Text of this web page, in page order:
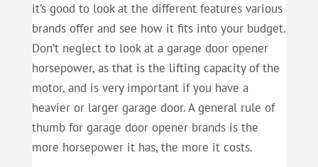
it’s good to look at the different features various
brands offer and see how it fits into your budget.
Don’t neglect to look at a garage door opener
horsepower, as that is the lifting capacity of the
motor, and is very important if you have a
heavier or larger garage door. A general rule of
thumb for garage door opener brands is the
more horsepower it has, the more it costs.